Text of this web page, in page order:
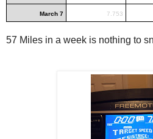
March 7 7.753
57 Miles in a week is nothing to